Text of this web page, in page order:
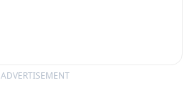
ADVERTISEMENT